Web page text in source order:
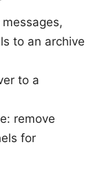
to an archive
to a
remove
for